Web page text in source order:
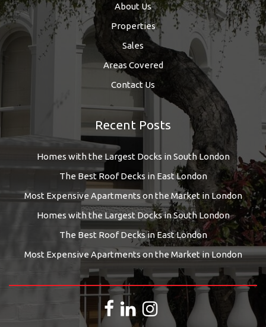
About Us
Properties
Sales
Areas Covered
Contact Us
Recent Posts
Homes with the Largest Docks in South London
The Best Roof Decks in East London
Most Expensive Apartments on the Market in London
Homes with the Largest Docks in South London
The Best Roof Decks in East London
Most Expensive Apartments on the Market in London